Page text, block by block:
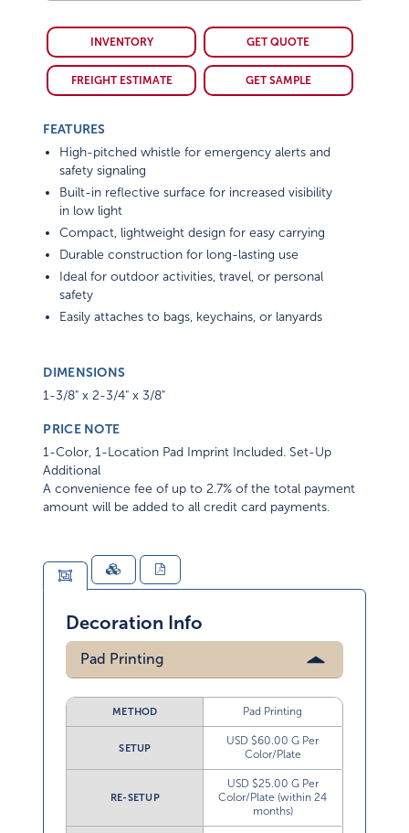
INVENTORY GET QUOTE
FREIGHT ESTIMATE GET SAMPLE
FEATURES
High-pitched whistle for emergency alerts and
safety signaling
Built-in reflective surface for increased visibility
in low light
Compact, lightweight design for easy carrying
Durable construction for long-lasting use
Ideal for outdoor activities, travel, or personal
safety
Easily attaches to bags, keychains, or lanyards
DIMENSIONS
1-3/8" x 2-3/4" x 3/8"
PRICE NOTE
1-Color, 1-Location Pad Imprint Included. Set-Up
Additional
A convenience fee of up to 2.7% of the total payment
amount will be added to all credit card payments.
Decoration Info
Pad Printing
METHOD Pad Printing
SETUP
USD $60.00 G Per
Color/Plate
RE-SETUP
USD $25.00 G Per
Color/Plate (within 24
months)